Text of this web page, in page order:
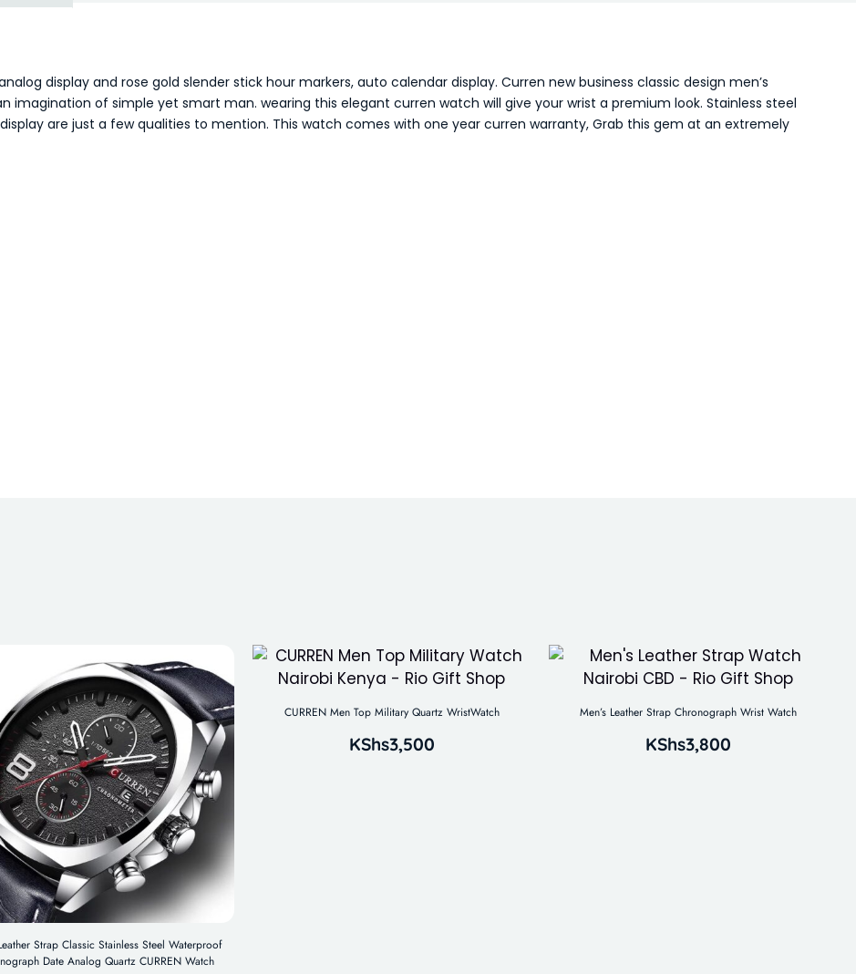
analog display and rose gold slender stick hour markers, auto calendar display. Curren new business classic design men’s
imagination of simple yet smart man. wearing this elegant curren watch will give your wrist a premium look. Stainless steel
are just a few qualities to mention. This watch comes with one year curren warranty, Grab this gem at an extremely
Strap Classic Stainless Steel Waterproof
Date Analog Quartz CURREN Watch
CURREN Men Top Military Quartz WristWatch
KShs3,500
Men’s Leather Strap Chronograph Wrist Watch
KShs3,800